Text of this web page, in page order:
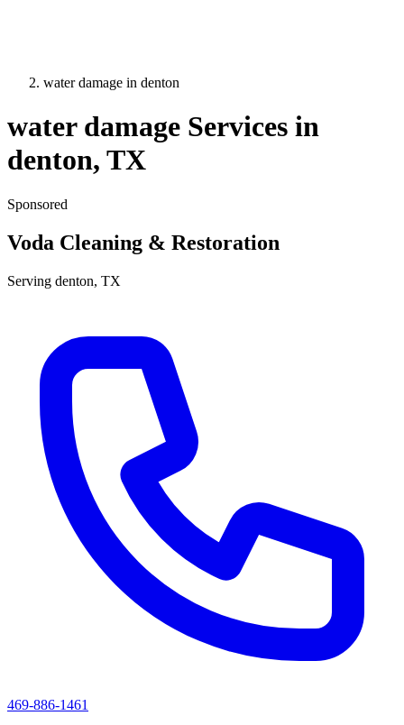
water damage in denton
water damage Services in
denton, TX
Sponsored
Voda Cleaning & Restoration
Serving denton, TX
469-886-1461